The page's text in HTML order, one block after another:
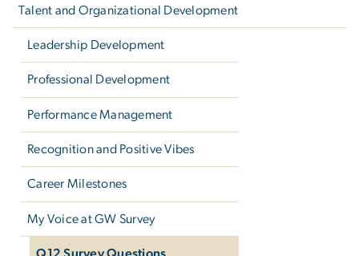
Talent and Organizational Development
Leadership Development
Professional Development
Performance Management
Recognition and Positive Vibes
Career Milestones
My Voice at GW Survey